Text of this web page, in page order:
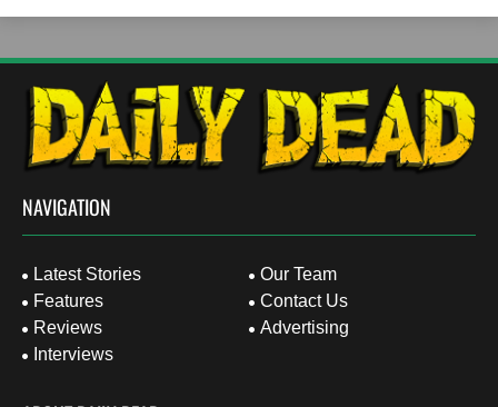
NAVIGATION
Latest Stories
Features
Reviews
Interviews
Our Team
Contact Us
Advertising